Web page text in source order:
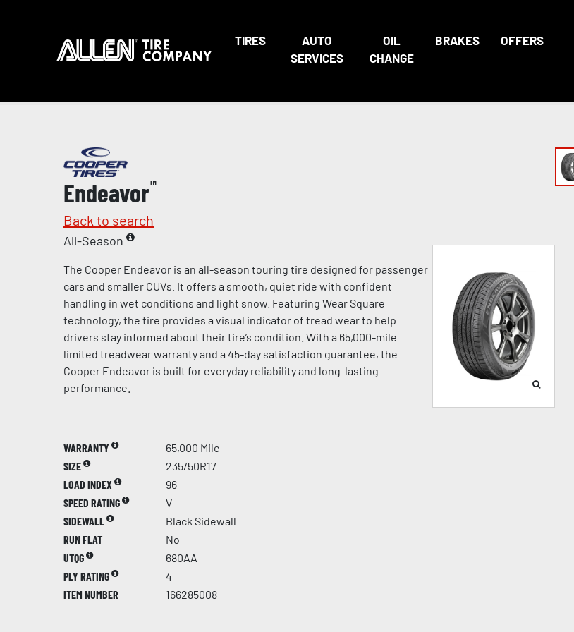
TIRES
AUTO
SERVICES
OIL
CHANGE
BRAKES OFFERS
Endeavor™
Back to search
All-Season
The Cooper Endeavor is an all-season touring tire designed for passenger
cars and smaller CUVs. It offers a smooth, quiet ride with confident
handling in wet conditions and light snow. Featuring Wear Square
technology, the tire provides a visual indicator of tread wear to help
drivers stay informed about their tire’s condition. With a 65,000-mile
limited treadwear warranty and a 45-day satisfaction guarantee, the
Cooper Endeavor is built for everyday reliability and long-lasting
performance.
WARRANTY
65,000 Mile
SIZE
235/50R17
LOAD INDEX
96
SPEED RATING
V
SIDEWALL
Black Sidewall
RUN FLAT
No
UTQG
680AA
PLY RATING
4
ITEM NUMBER
166285008